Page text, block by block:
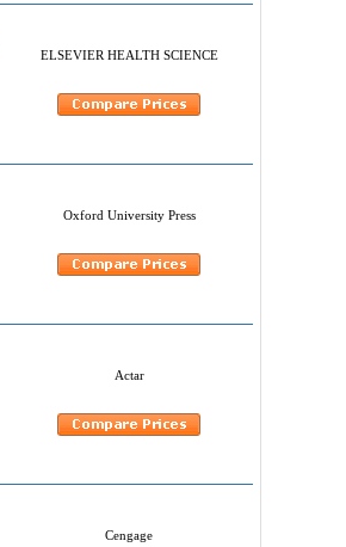
ELSEVIER HEALTH SCIENCE
Oxford University Press
Actar
Cengage